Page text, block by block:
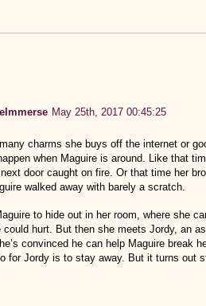
May 25th, 2017 00:45:25
charms she buys off the internet or
when Maguire is around. Like that
door caught on fire. Or that time her
walked away with barely a scratch.
to hide out in her room, where she
could hurt. But then she meets Jordy, an
convinced he can help Maguire break
for Jordy is to stay away. But it turns out